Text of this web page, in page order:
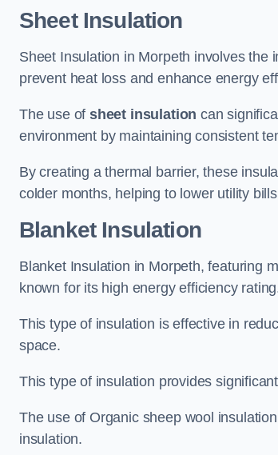
Sheet Insulation
Sheet Insulation in Morpeth involves
prevent heat loss and enhance energy
The use ofsheet insulation can
environment by maintaining consistent
By creating a thermal barrier, these
colder months, helping to lower utility
Blanket Insulation
Blanket Insulation in Morpeth, featuring
known for its high energy efficiency
This type of insulation is effective in
space.
This type of insulation provides
The use of Organic sheep wool
insulation.